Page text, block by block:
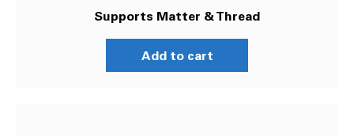
Supports Matter & Thread
Add to cart